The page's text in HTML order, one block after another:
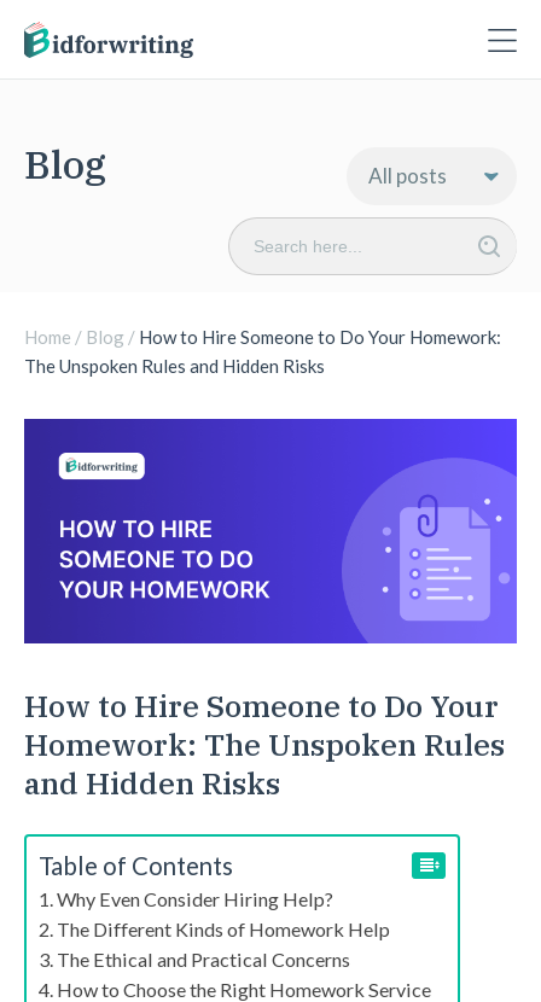
Blog
Search
for:
Home / Blog / How to Hire Someone to Do Your Homework:
The Unspoken Rules and Hidden Risks
How to Hire Someone to Do Your
Homework: The Unspoken Rules
and Hidden Risks
Table of Contents
Why Even Consider Hiring Help?
The Different Kinds of Homework Help
The Ethical and Practical Concerns
How to Choose the Right Homework Service